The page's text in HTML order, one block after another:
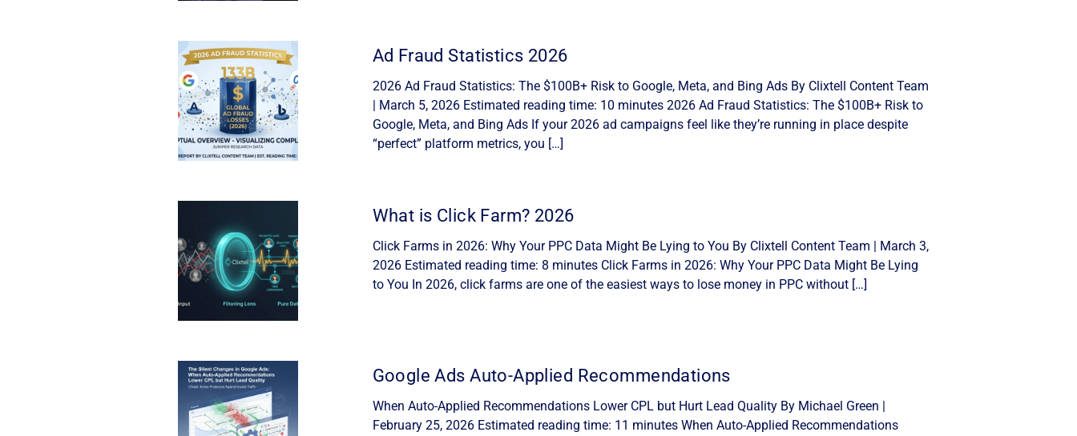
Ad Fraud Statistics 2026
2026 Ad Fraud Statistics: The $100B+ Risk to Google, Meta, and Bing Ads By Clixtell Content Team
| March 5, 2026 Estimated reading time: 10 minutes 2026 Ad Fraud Statistics: The $100B+ Risk to
Google, Meta, and Bing Ads If your 2026 ad campaigns feel like they’re running in place despite
“perfect” platform metrics, you […]
What is Click Farm? 2026
Click Farms in 2026: Why Your PPC Data Might Be Lying to You By Clixtell Content Team | March 3,
2026 Estimated reading time: 8 minutes Click Farms in 2026: Why Your PPC Data Might Be Lying
to You In 2026, click farms are one of the easiest ways to lose money in PPC without […]
Google Ads Auto-Applied Recommendations
When Auto-Applied Recommendations Lower CPL but Hurt Lead Quality By Michael Green |
February 25, 2026 Estimated reading time: 11 minutes When Auto-Applied Recommendations